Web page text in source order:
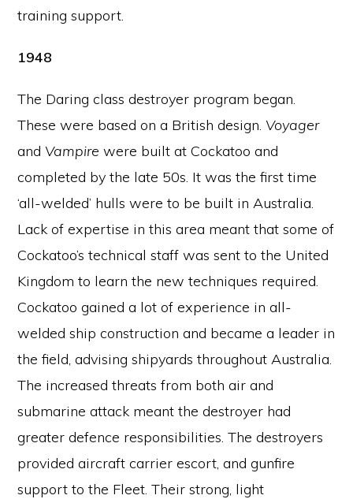
training support.
1948
The Daring class destroyer program began.
These were based on a British design. Voyager
and Vampire were built at Cockatoo and
completed by the late 50s. It was the first time
‘all-welded’ hulls were to be built in Australia.
Lack of expertise in this area meant that some of
Cockatoo’s technical staff was sent to the United
Kingdom to learn the new techniques required.
Cockatoo gained a lot of experience in all-
welded ship construction and became a leader in
the field, advising shipyards throughout Australia.
The increased threats from both air and
submarine attack meant the destroyer had
greater defence responsibilities. The destroyers
provided aircraft carrier escort, and gunfire
support to the Fleet. Their strong, light